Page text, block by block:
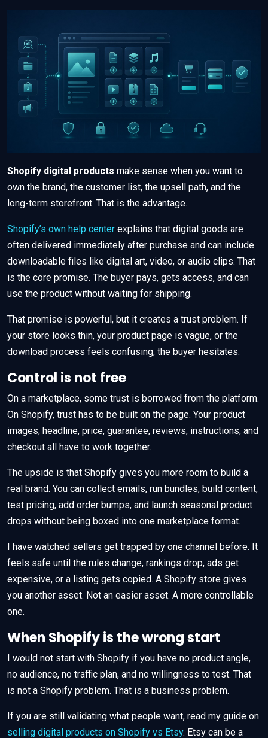
Shopify digital products make sense when you want to
own the brand, the customer list, the upsell path, and the
long-term storefront. That is the advantage.
Shopify’s own help center explains that digital goods are
often delivered immediately after purchase and can include
downloadable files like digital art, video, or audio clips. That
is the core promise. The buyer pays, gets access, and can
use the product without waiting for shipping.
That promise is powerful, but it creates a trust problem. If
your store looks thin, your product page is vague, or the
download process feels confusing, the buyer hesitates.
Control is not free
On a marketplace, some trust is borrowed from the platform.
On Shopify, trust has to be built on the page. Your product
images, headline, price, guarantee, reviews, instructions, and
checkout all have to work together.
The upside is that Shopify gives you more room to build a
real brand. You can collect emails, run bundles, build content,
test pricing, add order bumps, and launch seasonal product
drops without being boxed into one marketplace format.
I have watched sellers get trapped by one channel before. It
feels safe until the rules change, rankings drop, ads get
expensive, or a listing gets copied. A Shopify store gives
you another asset. Not an easier asset. A more controllable
one.
When Shopify is the wrong start
I would not start with Shopify if you have no product angle,
no audience, no traffic plan, and no willingness to test. That
is not a Shopify problem. That is a business problem.
If you are still validating what people want, read my guide on
selling digital products on Shopify vs Etsy. Etsy can be a